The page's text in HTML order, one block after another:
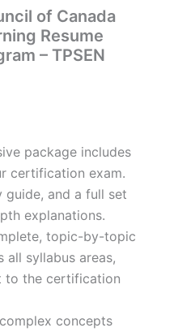
of Canada
Resume
– TPSEN
package includes
certification exam.
and a full set
explanations.
topic-by-topic
syllabus areas,
to the certification
concepts